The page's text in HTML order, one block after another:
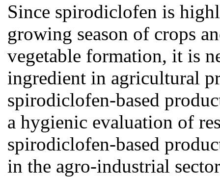
Since spirodiclofen is
growing season of crops
vegetable formation, it is
ingredient in agricultural
spirodiclofen-based
a hygienic evaluation of
spirodiclofen-based
in the agro-industrial